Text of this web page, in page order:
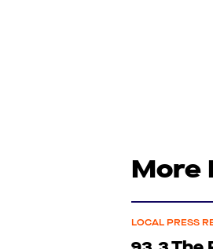
More
LOCAL PRESS